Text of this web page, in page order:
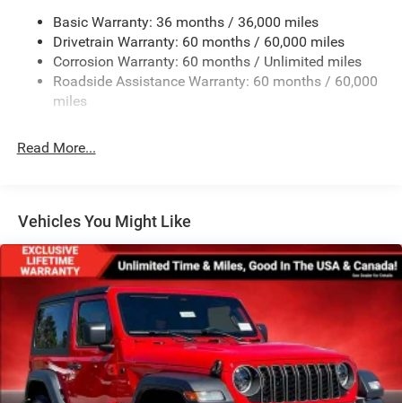
Rear Bumper w/1 Tow Hook
Reflector Headlamps w/Delay-Off
Removable Rear Window
Swing-Out Rear Cargo Access
Variable Intermittent Wipers
Basic Warranty: 36 months / 36,000 miles
Drivetrain Warranty: 60 months / 60,000 miles
Corrosion Warranty: 60 months / Unlimited miles
Roadside Assistance Warranty: 60 months / 60,000
miles
Read More...
Vehicles You Might Like